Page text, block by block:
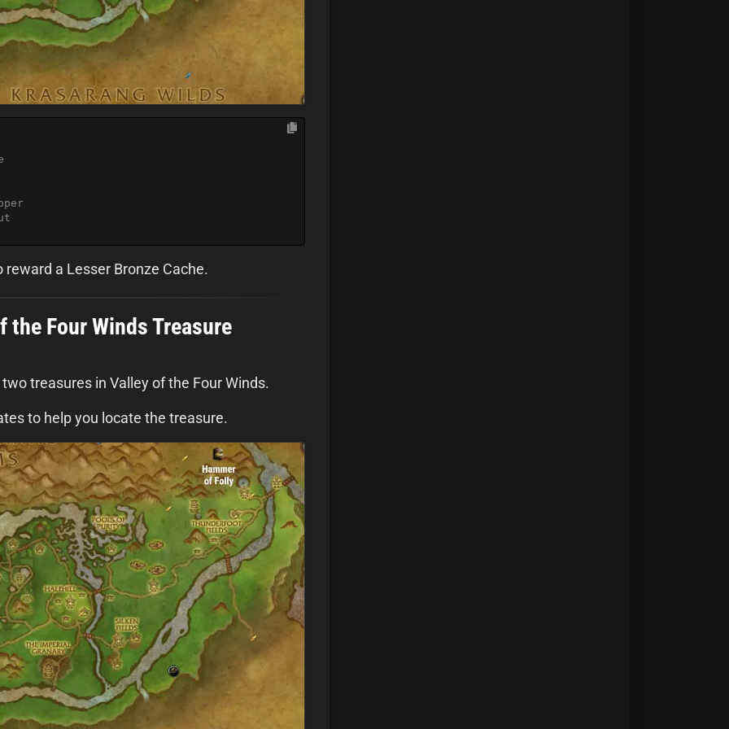
a Lesser Bronze Cache.
the Four Winds Treasure
treasures in Valley of the Four Winds.
to help you locate the treasure.